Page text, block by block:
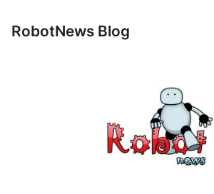
RobotNews Blog